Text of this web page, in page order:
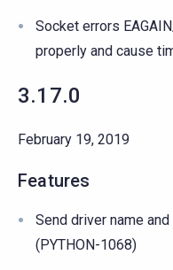
Socket errors
properly and cause
3.17.0
February 19, 2019
Features
Send driver name
(PYTHON-1068)